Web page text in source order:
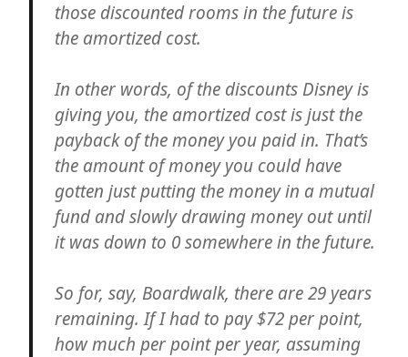
those discounted rooms in the future is
the amortized cost.
In other words, of the discounts Disney is
giving you, the amortized cost is just the
payback of the money you paid in. That’s
the amount of money you could have
gotten just putting the money in a mutual
fund and slowly drawing money out until
it was down to 0 somewhere in the future.
So for, say, Boardwalk, there are 29 years
remaining. If I had to pay $72 per point,
how much per point per year, assuming